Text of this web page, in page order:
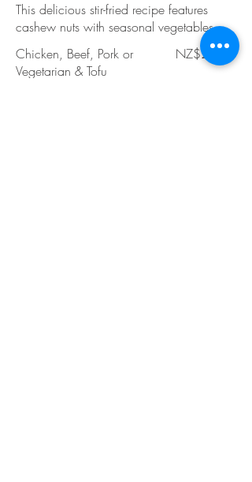
This delicious stir-fried recipe features
cashew nuts with seasonal vegetables.
Chicken, Beef, Pork or
Vegetarian & Tofu
NZ$26.50